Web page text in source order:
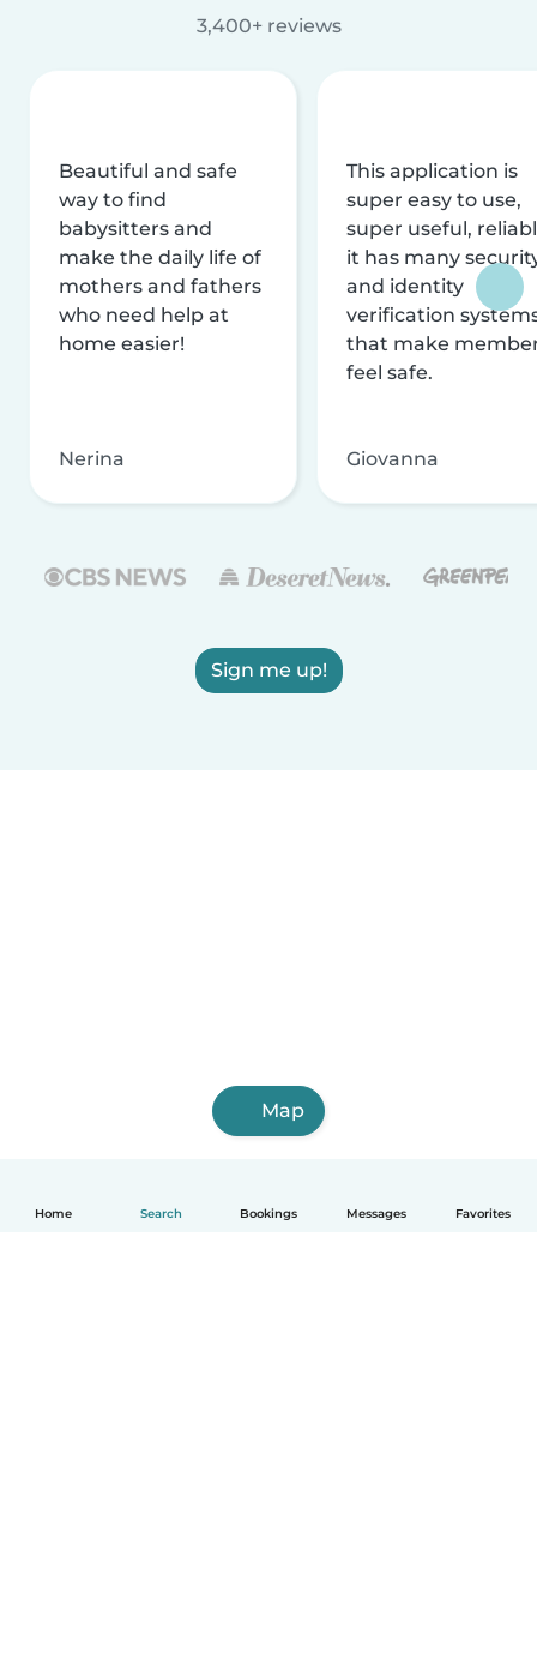
Home Search Bookings Messages Favorites
3,400+ reviews
Beautiful and safe
way to find
babysitters and
make the daily life of
mothers and fathers
who need help at
home easier!
Nerina
This application is
super easy to use,
super useful,
it has many
and identity
verification
that make
feel safe.
Giovanna
Sign me up!
Map